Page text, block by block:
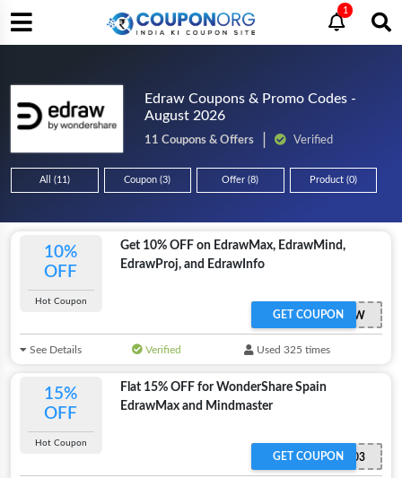
1
Edraw Coupons & Promo Codes -
August 2026
11 Coupons & Offers Verified
All (11) Coupon (3) Offer (8) Product (0)
10%
OFF
Hot Coupon
Get 10% OFF on EdrawMax, EdrawMind,
EdrawProj, and EdrawInfo
SENEDRAW
GET COUPON
See Details Verified Used 325 times
15%
OFF
Hot Coupon
Flat 15% OFF for WonderShare Spain
EdrawMax and Mindmaster
MESAFF03
GET COUPON